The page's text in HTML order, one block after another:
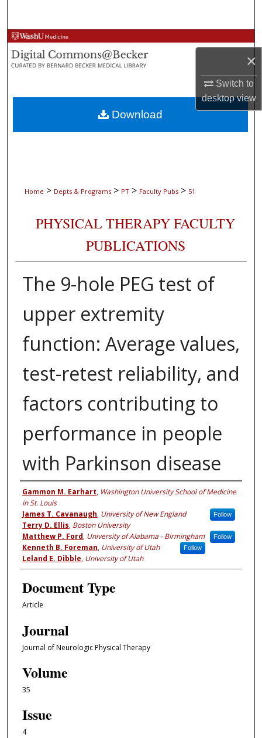
×
Switch to
desktopview
Browse Collections
My Account
About
Digital Commons Network™
Home > Depts & Programs > PT > Faculty Pubs > 51
PHYSICAL THERAPY FACULTY
PUBLICATIONS
The 9-hole PEG test of
upper extremity
function: Average values,
test-retest reliability, and
factors contributing to
performance in people
with Parkinson disease
Authors
Gammon M. Earhart, Washington University School of Medicine
in St. Louis
Follow
James T. Cavanaugh, University of New England
Terry D. Ellis, Boston University
Matthew P. Ford, University of Alabama - Birmingham Follow
Kenneth B. Foreman, University of Utah Follow
Leland E. Dibble, University of Utah
Document Type
Article
Journal
Journal of Neurologic Physical Therapy
Volume
35
Issue
4
Download